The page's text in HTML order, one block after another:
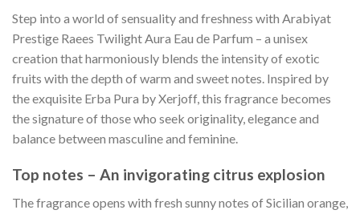
Step into a world of sensuality and freshness with Arabiyat
Prestige Raees Twilight Aura Eau de Parfum – a unisex
creation that harmoniously blends the intensity of exotic
fruits with the depth of warm and sweet notes. Inspired by
the exquisite Erba Pura by Xerjoff, this fragrance becomes
the signature of those who seek originality, elegance and
balance between masculine and feminine.
Top notes – An invigorating citrus explosion
The fragrance opens with fresh sunny notes of Sicilian orange,